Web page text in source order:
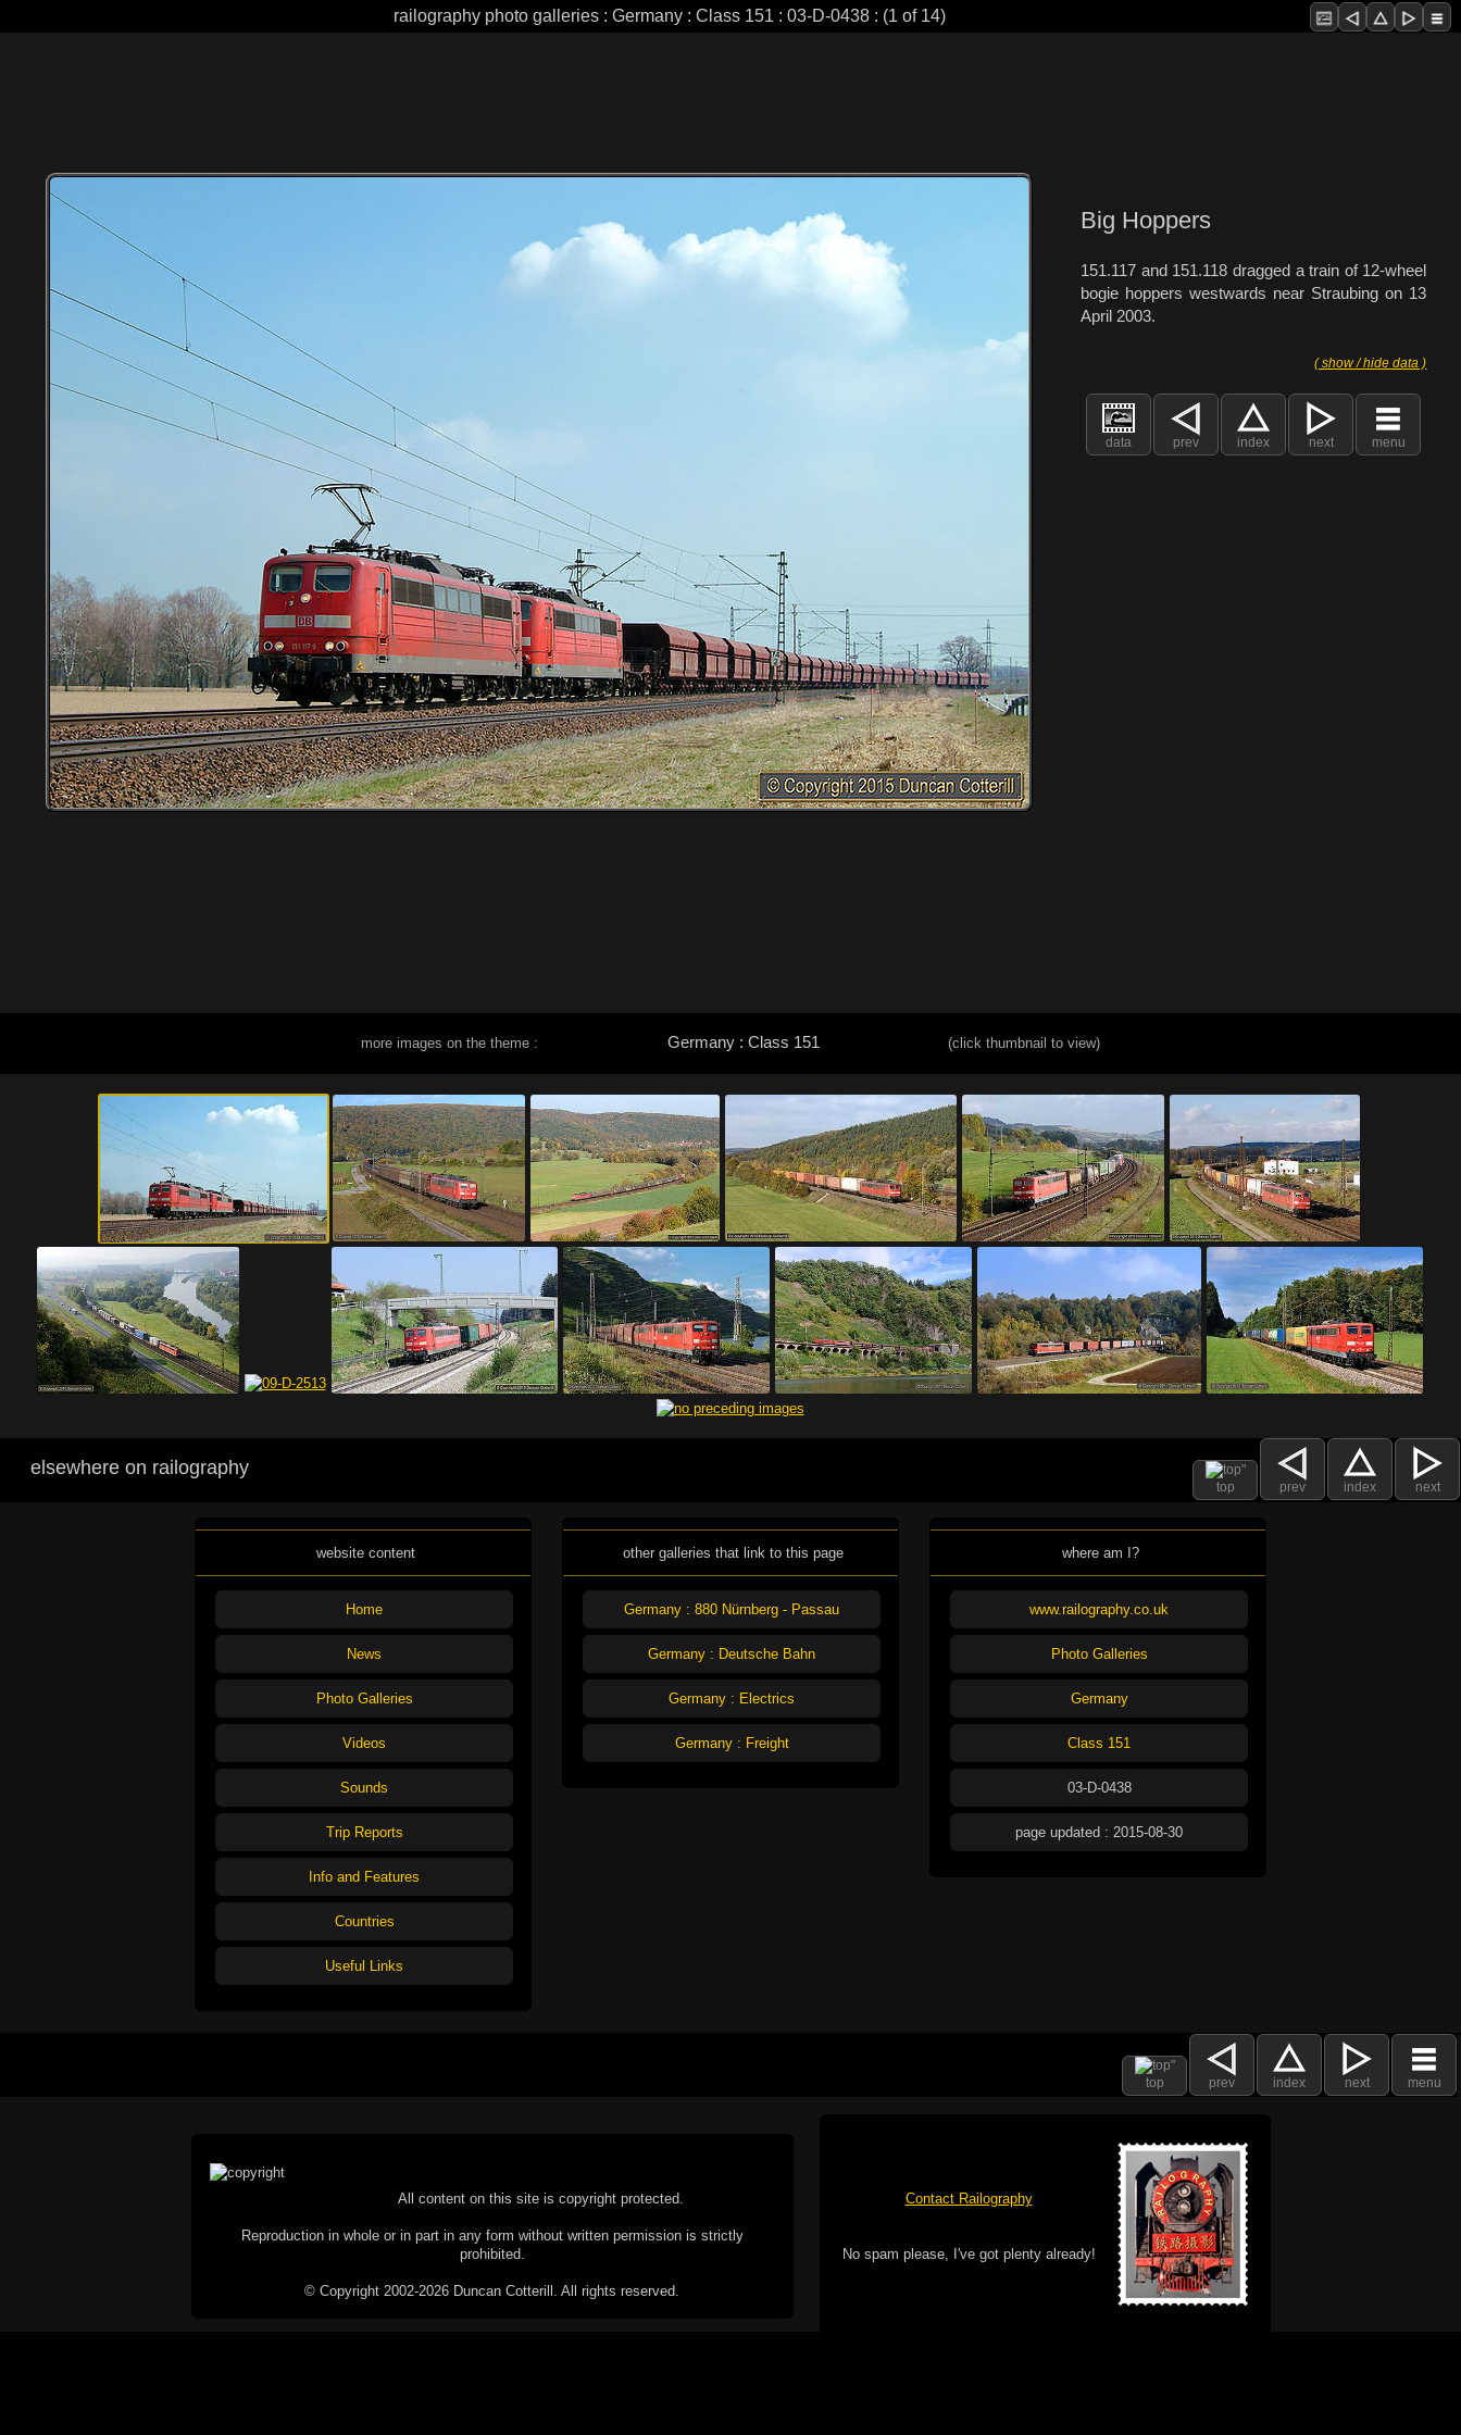
railography photo galleries : Germany : Class 151 : 03-D-0438 : (1 of 14)
Big Hoppers
151.117 and 151.118 dragged a train of 12-wheel
bogie hoppers westwards near Straubing on 13
April 2003.
( show / hide data )
data prev index next menu
more images on the theme : Germany : Class 151 (click thumbnail to view)
top prev index next
elsewhere on railography
website content
Home
News
Photo Galleries
Videos
Sounds
Trip Reports
Info and Features
Countries
Useful Links
other galleries that link to this page
Germany : 880 Nürnberg - Passau
Germany : Deutsche Bahn
Germany : Electrics
Germany : Freight
where am I?
www.railography.co.uk
Photo Galleries
Germany
Class 151
03-D-0438
page updated : 2015-08-30
top prev index next menu
All content on this site is copyright protected.
Reproduction in whole or in part in any form without written permission is strictly
prohibited.
© Copyright 2002-2026 Duncan Cotterill. All rights reserved.
Contact Railography
No spam please, I've got plenty already!